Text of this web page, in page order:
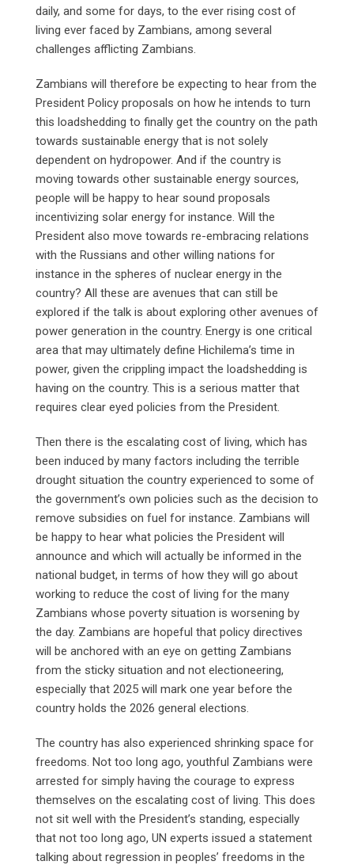
daily, and some for days, to the ever rising cost of
living ever faced by Zambians, among several
challenges afflicting Zambians.
Zambians will therefore be expecting to hear from the
President Policy proposals on how he intends to turn
this loadshedding to finally get the country on the path
towards sustainable energy that is not solely
dependent on hydropower. And if the country is
moving towards other sustainable energy sources,
people will be happy to hear sound proposals
incentivizing solar energy for instance. Will the
President also move towards re-embracing relations
with the Russians and other willing nations for
instance in the spheres of nuclear energy in the
country? All these are avenues that can still be
explored if the talk is about exploring other avenues of
power generation in the country. Energy is one critical
area that may ultimately define Hichilema’s time in
power, given the crippling impact the loadshedding is
having on the country. This is a serious matter that
requires clear eyed policies from the President.
Then there is the escalating cost of living, which has
been induced by many factors including the terrible
drought situation the country experienced to some of
the government’s own policies such as the decision to
remove subsidies on fuel for instance. Zambians will
be happy to hear what policies the President will
announce and which will actually be informed in the
national budget, in terms of how they will go about
working to reduce the cost of living for the many
Zambians whose poverty situation is worsening by
the day. Zambians are hopeful that policy directives
will be anchored with an eye on getting Zambians
from the sticky situation and not electioneering,
especially that 2025 will mark one year before the
country holds the 2026 general elections.
The country has also experienced shrinking space for
freedoms. Not too long ago, youthful Zambians were
arrested for simply having the courage to express
themselves on the escalating cost of living. This does
not sit well with the President’s standing, especially
that not too long ago, UN experts issued a statement
talking about regression in peoples’ freedoms in the